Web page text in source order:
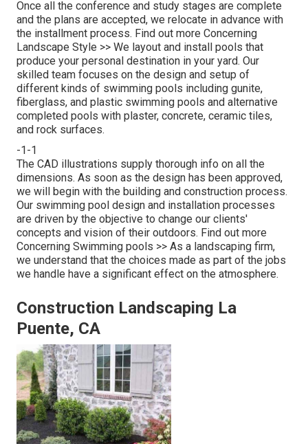
Once all the conference and study stages are complete
and the plans are accepted, we relocate in advance with
the installment process. Find out more Concerning
Landscape Style >> We layout and install pools that
produce your personal destination in your yard. Our
skilled team focuses on the design and setup of
different kinds of swimming pools including gunite,
fiberglass, and plastic swimming pools and alternative
completed pools with plaster, concrete, ceramic tiles,
and rock surfaces.
-1-1
The CAD illustrations supply thorough info on all the
dimensions. As soon as the design has been approved,
we will begin with the building and construction process.
Our swimming pool design and installation processes
are driven by the objective to change our clients'
concepts and vision of their outdoors. Find out more
Concerning Swimming pools >> As a landscaping firm,
we understand that the choices made as part of the jobs
we handle have a significant effect on the atmosphere.
Construction Landscaping La
Puente, CA